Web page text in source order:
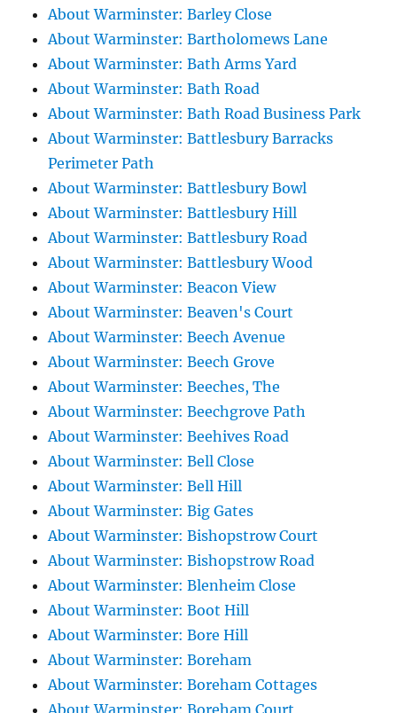
About Warminster: Barley Close
About Warminster: Bartholomews Lane
About Warminster: Bath Arms Yard
About Warminster: Bath Road
About Warminster: Bath Road Business Park
About Warminster: Battlesbury Barracks
Perimeter Path
About Warminster: Battlesbury Bowl
About Warminster: Battlesbury Hill
About Warminster: Battlesbury Road
About Warminster: Battlesbury Wood
About Warminster: Beacon View
About Warminster: Beaven's Court
About Warminster: Beech Avenue
About Warminster: Beech Grove
About Warminster: Beeches, The
About Warminster: Beechgrove Path
About Warminster: Beehives Road
About Warminster: Bell Close
About Warminster: Bell Hill
About Warminster: Big Gates
About Warminster: Bishopstrow Court
About Warminster: Bishopstrow Road
About Warminster: Blenheim Close
About Warminster: Boot Hill
About Warminster: Bore Hill
About Warminster: Boreham
About Warminster: Boreham Cottages